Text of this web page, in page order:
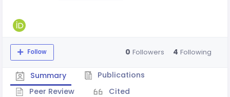
Follow 0 Followers 4 Following
Summary
Publications
Peer Review
Cited